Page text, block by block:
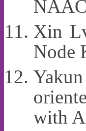
Xin
Node
with